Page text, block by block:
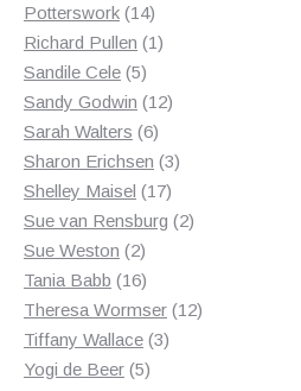
Potterswork 1414
products
Richard Pullen 11
Sandile Cele 55
products
Sandy Godwin 1212
Sarah Walters 66
products
Sharon Erichsen 33
Shelley Maisel 1717
products
Sue van Rensburg 22
Sue Weston 22
products
Tania Babb 1616
products
Theresa Wormser 1212
Tiffany Wallace 33
Yogi de Beer 55